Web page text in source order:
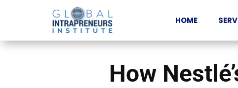
HOME
How